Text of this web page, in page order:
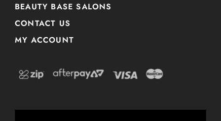
BEAUTY BASE SALONS
CONTACT US
MY ACCOUNT